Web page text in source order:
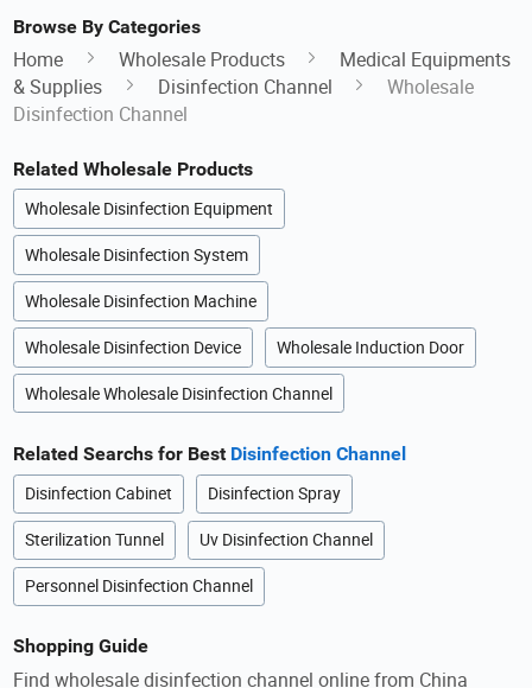
Browse By Categories
Home Wholesale Products
Medical Equipments
& Supplies
Disinfection Channel
Wholesale
Disinfection Channel
Related Wholesale Products
Wholesale Disinfection Equipment
Wholesale Disinfection System
Wholesale Disinfection Machine
Wholesale Disinfection Device Wholesale Induction Door
Wholesale Wholesale Disinfection Channel
Related Searchs for Best Disinfection Channel
Disinfection Cabinet Disinfection Spray
Sterilization Tunnel Uv Disinfection Channel
Personnel Disinfection Channel
Shopping Guide
Find wholesale disinfection channel online from China